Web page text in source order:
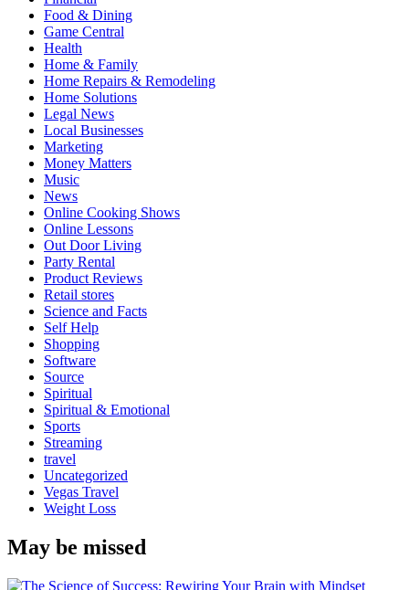
Food & Dining
Game Central
Health
Home & Family
Home Repairs & Remodeling
Home Solutions
Legal News
Local Businesses
Marketing
Money Matters
Music
News
Online Cooking Shows
Online Lessons
Out Door Living
Party Rental
Product Reviews
Retail stores
Science and Facts
Self Help
Shopping
Software
Source
Spiritual
Spiritual & Emotional
Sports
Streaming
travel
Uncategorized
Vegas Travel
Weight Loss
May be missed